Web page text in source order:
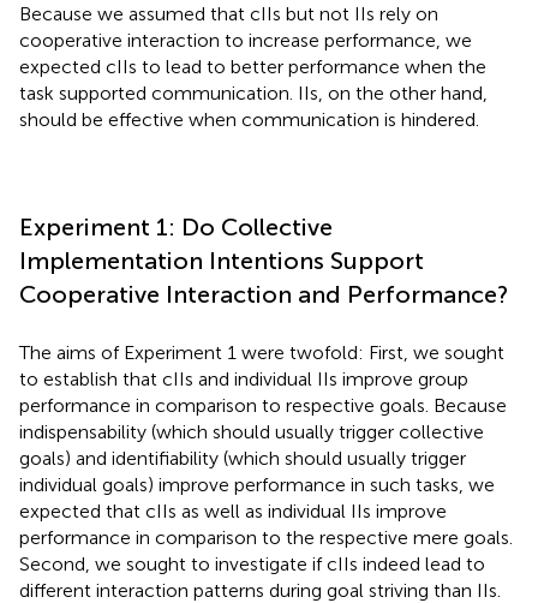
Because we assumed that cIIs but not IIs rely on
cooperative interaction to increase performance, we
expected cIIs to lead to better performance when the
task supported communication. IIs, on the other hand,
should be effective when communication is hindered.
Experiment 1: Do Collective
Implementation Intentions Support
Cooperative Interaction and Performance?
The aims of Experiment 1 were twofold: First, we sought
to establish that cIIs and individual IIs improve group
performance in comparison to respective goals. Because
indispensability (which should usually trigger collective
goals) and identifiability (which should usually trigger
individual goals) improve performance in such tasks, we
expected that cIIs as well as individual IIs improve
performance in comparison to the respective mere goals.
Second, we sought to investigate if cIIs indeed lead to
different interaction patterns during goal striving than IIs.